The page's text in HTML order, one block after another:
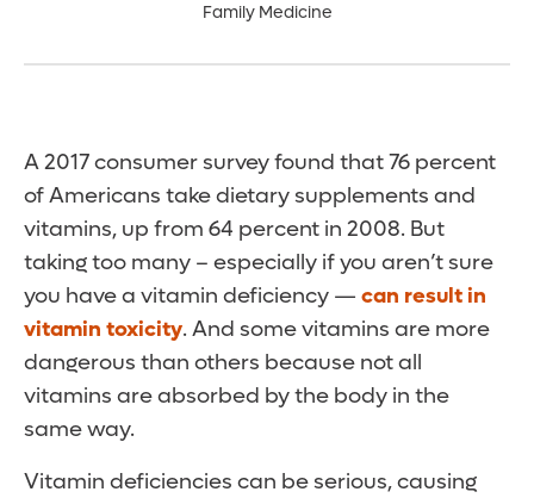
Family Medicine
A 2017 consumer survey found that 76 percent
of Americans take dietary supplements and
vitamins, up from 64 percent in 2008. But
taking too many – especially if you aren’t sure
you have a vitamin deficiency — can result in
vitamin toxicity. And some vitamins are more
dangerous than others because not all
vitamins are absorbed by the body in the
same way.
Vitamin deficiencies can be serious, causing